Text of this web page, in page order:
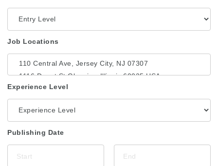
Job Locations
Experience Level
Publishing Date